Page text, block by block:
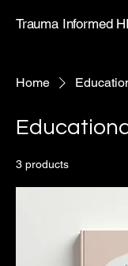
Trauma Informed
Home
3 products